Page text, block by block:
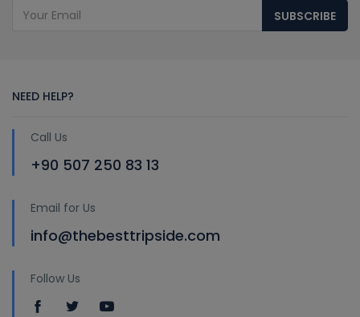
SUBSCRIBE
NEED HELP?
Call Us
+90 507 250 83 13
Email for Us
info@thebesttripside.com
Follow Us